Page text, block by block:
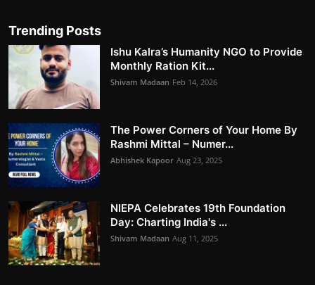
Trending Posts
Ishu Kalra’s Humanity NGO to Provide
Monthly Ration Kit...
Shivam Madaan Feb 14, 2026
The Power Corners of Your Home By
Rashmi Mittal – Numer...
Abhishek Kapoor Aug 23, 2025
NIEPA Celebrates 19th Foundation
Day: Charting India's ...
Shivam Madaan Aug 11, 2025